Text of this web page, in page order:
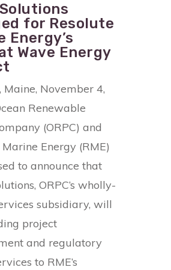
Solutions
for Resolute
Energy’s
Wave Energy
Maine, November 4,
Renewable
(ORPC) and
Energy (RME)
to announce that
ORPC’s wholly-
subsidiary, will
project
and regulatory
to RME’s